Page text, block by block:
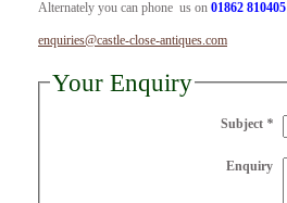
Alternately you can phone us on 01862 810405
enquiries@castle-close-antiques.com
Your Enquiry
Subject *
Enquiry